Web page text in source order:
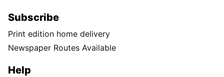
Subscribe
Print edition home delivery
Newspaper Routes Available
Help